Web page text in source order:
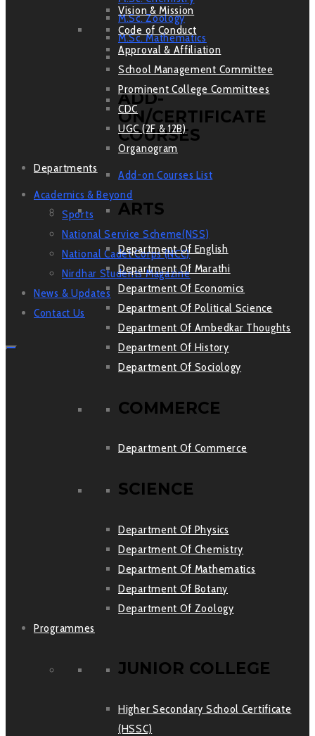
M.Sc. Zoology
M.Sc. Mathematics
ADD-
ON/CERTIFICATE
COURSES
Add-on Courses List
Academics & Beyond
Sports
National Service Scheme(NSS)
National Cadet Corps (NCC)
Nirdhar Students Magazine
News & Updates
Contact Us
Vision & Mission
Code of Conduct
Approval & Affiliation
School Management Committee
Prominent College Committees
CDC
UGC (2F & 12B)
Organogram
Departments
ARTS
Department Of English
Department Of Marathi
Department Of Economics
Department Of Political Science
Department Of Ambedkar Thoughts
Department Of History
Department Of Sociology
COMMERCE
Department Of Commerce
SCIENCE
Department Of Physics
Department Of Chemistry
Department Of Mathematics
Department Of Botany
Department Of Zoology
Programmes
JUNIOR COLLEGE
Higher Secondary School Certificate
(HSSC)